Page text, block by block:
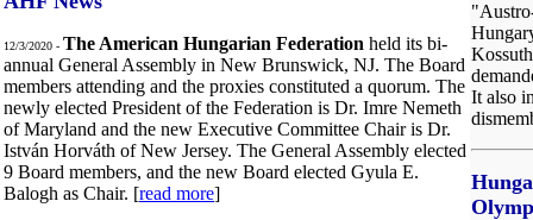
12/3/2020 - The American Hungarian Federation held its bi-
annual General Assembly in New Brunswick, NJ. The Board
members attending and the proxies constituted a quorum. The
newly elected President of the Federation is Dr. Imre Nemeth
of Maryland and the new Executive Committee Chair is Dr.
István Horváth of New Jersey. The General Assembly elected
9 Board members, and the new Board elected Gyula E.
Balogh as Chair. [read more]
It also